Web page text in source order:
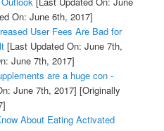
On: June 6th, 2017]
User Fees Are Bad for
[Last Updated On: June 7th,
June 7th, 2017]
are a huge con -
June 7th, 2017] [Originally
About Eating Activated